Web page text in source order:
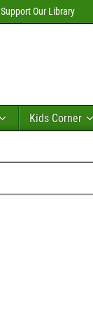
Support Our Library
Kids Corner